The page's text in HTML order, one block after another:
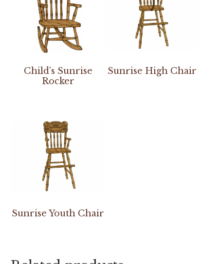
Child’s Sunrise
Rocker
Sunrise High Chair
Sunrise Youth Chair